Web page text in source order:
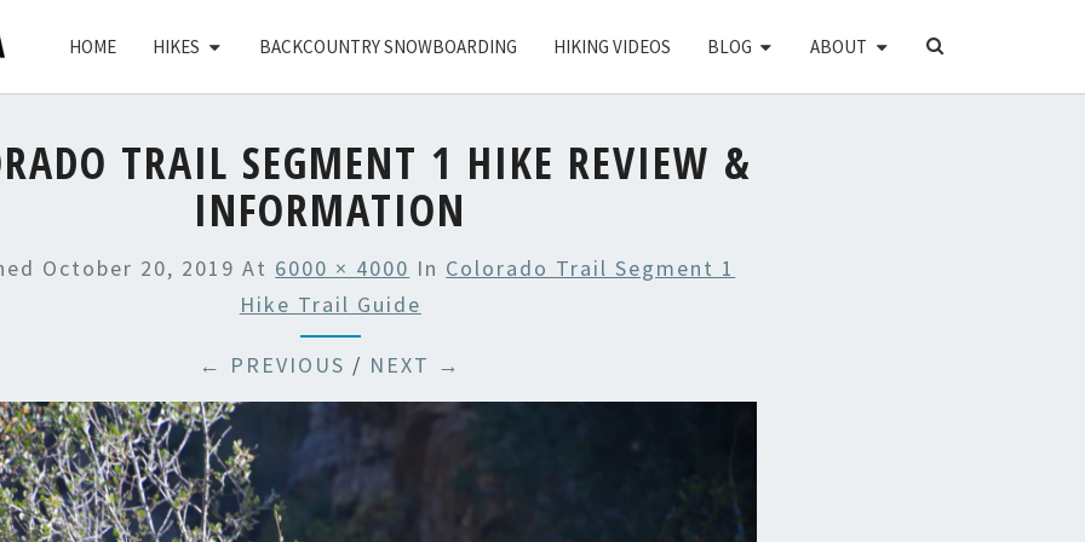
HOME HIKES BACKCOUNTRY SNOWBOARDING HIKING VIDEOS BLOG ABOUT
SEARCH
TRAIL SEGMENT 1 HIKE REVIEW &
INFORMATION
October 20, 2019 At 6000 × 4000 In Colorado Trail Segment 1
Hike Trail Guide
← PREVIOUS / NEXT →